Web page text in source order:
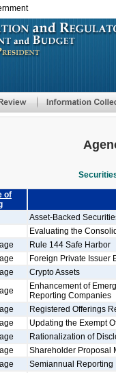
of
Asset-Backed
Evaluating the
Rule 144 Safe Harbor
Foreign Private Issuer
Crypto Assets
Enhancement of
Reporting Companies
Registered Offerings
Updating the Exempt
Rationalization of
Shareholder Proposal
Semiannual Reporting